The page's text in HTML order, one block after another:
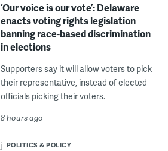
‘Our voice is our vote’: Delaware
enacts voting rights legislation
banning race-based discrimination
in elections
Supporters say it will allow voters to pick
their representative, instead of elected
officials picking their voters.
8 hours ago
POLITICS & POLICY